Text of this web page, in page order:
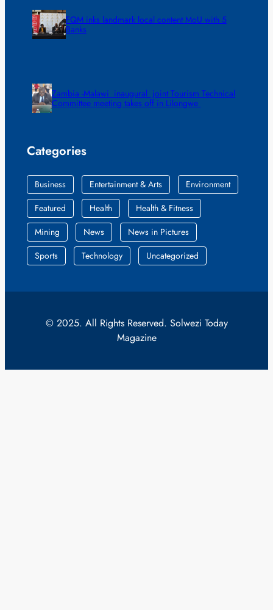
FQM inks landmark local content MoU with 5
Banks
Zambia -Malawi inaugural joint Tourism Technical
Committee meeting takes off in Lilongwe
Categories
Business Entertainment & Arts
Environment
Featured
Health
Health & Fitness
Mining
News
News in Pictures
Sports
Technology Uncategorized
© 2025. All Rights Reserved. Solwezi Today
Magazine